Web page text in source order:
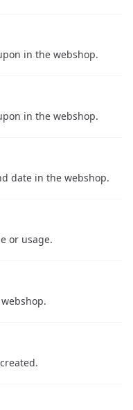
in the webshop.
in the webshop.
date in the webshop.
or usage.